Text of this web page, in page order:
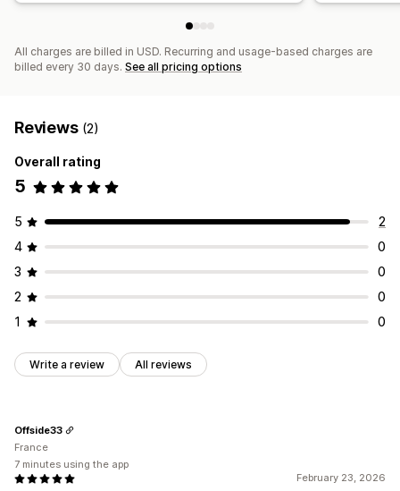
All charges are billed in USD. Recurring and usage-based charges are
billed every 30 days. See all pricing options
Reviews (2)
Overall rating
5
5
2
4
0
3
0
2
0
1
0
Write a review All reviews
February 23, 2026
Offside33
France
7 minutes using the app